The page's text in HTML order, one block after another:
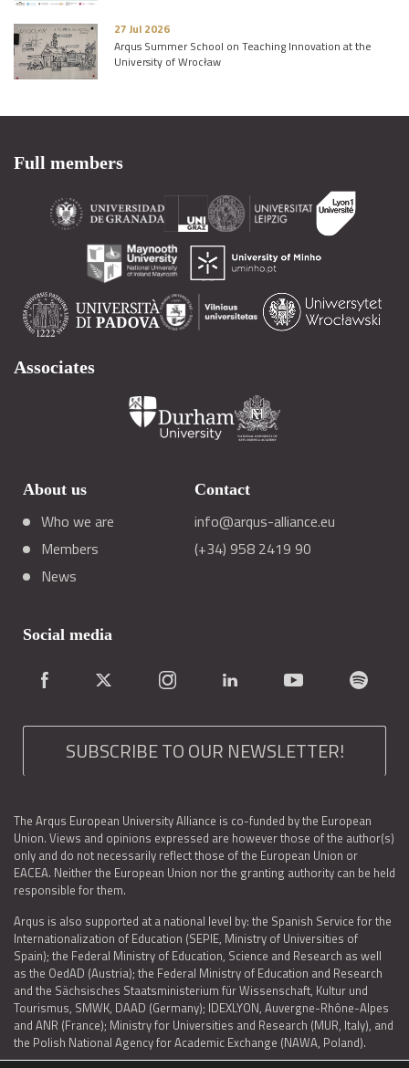
27 Jul 2026
Arqus Summer School on Teaching Innovation at the
University of Wrocław
Full members
Associates
About us
Who we are
Members
News
Contact
info@arqus-alliance.eu
(+34) 958 2419 90
Social media
SUBSCRIBE TO OUR NEWSLETTER!
The Arqus European University Alliance is co-funded by the European
Union. Views and opinions expressed are however those of the author(s)
only and do not necessarily reflect those of the European Union or
EACEA. Neither the European Union nor the granting authority can be held
responsible for them.
Arqus is also supported at a national level by: the Spanish Service for the
Internationalization of Education (SEPIE, Ministry of Universities of
Spain); the Federal Ministry of Education, Science and Research as well
as the OedAD (Austria); the Federal Ministry of Education and Research
and the Sächsisches Staatsministerium für Wissenschaft, Kultur und
Tourismus, SMWK, DAAD (Germany); IDEXLYON, Auvergne-Rhône-Alpes
and ANR (France); Ministry for Universities and Research (MUR, Italy), and
the Polish National Agency for Academic Exchange (NAWA, Poland).